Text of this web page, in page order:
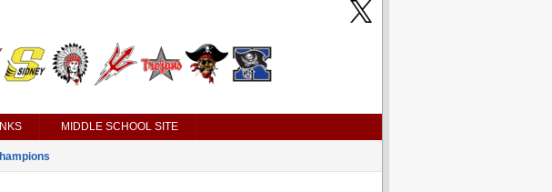
MIDDLE SCHOOL SITE